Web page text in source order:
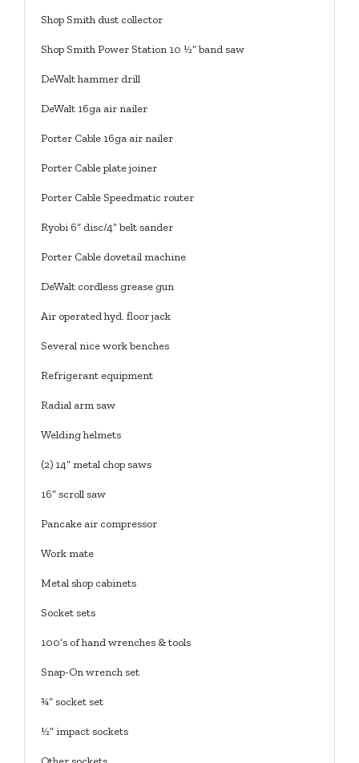
Shop Smith dust collector
Shop Smith Power Station 10 ½” band saw
DeWalt hammer drill
DeWalt 16ga air nailer
Porter Cable 16ga air nailer
Porter Cable plate joiner
Porter Cable Speedmatic router
Ryobi 6” disc/4” belt sander
Porter Cable dovetail machine
DeWalt cordless grease gun
Air operated hyd. floor jack
Several nice work benches
Refrigerant equipment
Radial arm saw
Welding helmets
(2) 14” metal chop saws
16” scroll saw
Pancake air compressor
Work mate
Metal shop cabinets
Socket sets
100’s of hand wrenches & tools
Snap-On wrench set
¾” socket set
½” impact sockets